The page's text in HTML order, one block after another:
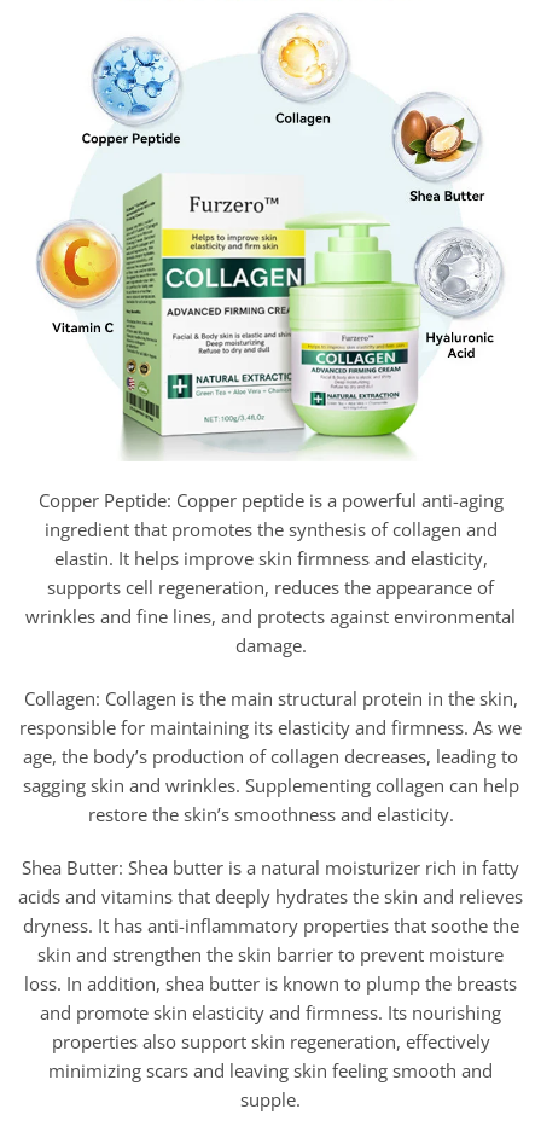
Copper Peptide: Copper peptide is a powerful anti-aging
ingredient that promotes the synthesis of collagen and
elastin. It helps improve skin firmness and elasticity,
supports cell regeneration, reduces the appearance of
wrinkles and fine lines, and protects against environmental
damage.
Collagen: Collagen is the main structural protein in the skin,
responsible for maintaining its elasticity and firmness. As we
age, the body’s production of collagen decreases, leading to
sagging skin and wrinkles. Supplementing collagen can help
restore the skin’s smoothness and elasticity.
Shea Butter: Shea butter is a natural moisturizer rich in fatty
acids and vitamins that deeply hydrates the skin and relieves
dryness. It has anti-inflammatory properties that soothe the
skin and strengthen the skin barrier to prevent moisture
loss. In addition, shea butter is known to plump the breasts
and promote skin elasticity and firmness. Its nourishing
properties also support skin regeneration, effectively
minimizing scars and leaving skin feeling smooth and
supple.